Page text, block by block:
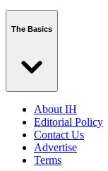
The Basics
About IH
Editorial Policy
Contact Us
Advertise
Terms